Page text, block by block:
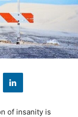
of insanity is